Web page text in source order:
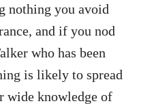
nothing you avoid
and if you nod
who has been
is likely to spread
wide knowledge of